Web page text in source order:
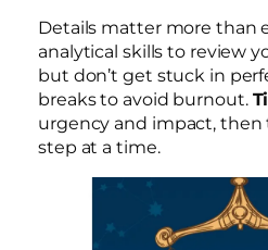
Details matter more than
analytical skills to review
but don’t get stuck in
breaks to avoid burnout.
urgency and impact,
step at a time.